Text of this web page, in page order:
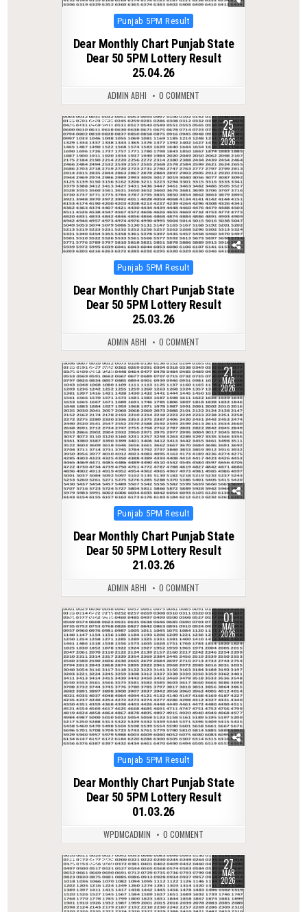
Posted
Punjab 5PM Result
Dear Monthly Chart Punjab State
Dear 50 5PM Lottery Result
25.04.26
ADMIN ABHI 0 COMMENT
0 250 25
MAR
2026
Posted
Punjab 5PM Result
Dear Monthly Chart Punjab State
Dear 50 5PM Lottery Result
25.03.26
ADMIN ABHI 0 COMMENT
0 227 21
MAR
2026
Posted
Punjab 5PM Result
Dear Monthly Chart Punjab State
Dear 50 5PM Lottery Result
21.03.26
ADMIN ABHI 0 COMMENT
0 242 01
MAR
2026
Posted
Punjab 5PM Result
Dear Monthly Chart Punjab State
Dear 50 5PM Lottery Result
01.03.26
WPDMCADMIN 0 COMMENT
0 227 27
MAR
2026